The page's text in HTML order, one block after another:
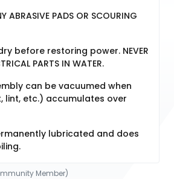
ABRASIVE PADS OR SCOURING
before restoring power. NEVER
PARTS IN WATER.
can be vacuumed when
lint, etc.) accumulates over
lubricated and does
Member)